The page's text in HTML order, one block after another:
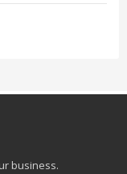
business.